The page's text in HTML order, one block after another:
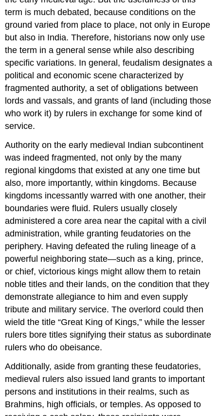
term is much debated, because conditions on the
ground varied from place to place, not only in Europe
but also in India. Therefore, historians now only use
the term in a general sense while also describing
specific variations. In general, feudalism designates a
political and economic scene characterized by
fragmented authority, a set of obligations between
lords and vassals, and grants of land (including those
who work it) by rulers in exchange for some kind of
service.
Authority on the early medieval Indian subcontinent
was indeed fragmented, not only by the many
regional kingdoms that existed at any one time but
also, more importantly, within kingdoms. Because
kingdoms incessantly warred with one another, their
boundaries were fluid. Rulers usually closely
administered a core area near the capital with a civil
administration, while granting feudatories on the
periphery. Having defeated the ruling lineage of a
powerful neighboring state—such as a king, prince,
or chief, victorious kings might allow them to retain
noble titles and their lands, on the condition that they
demonstrate allegiance to him and even supply
tribute and military service. The overlord could then
wield the title “Great King of Kings,” while the lesser
rulers bore titles signifying their status as subordinate
rulers who do obeisance.
Additionally, aside from granting these feudatories,
medieval rulers also issued land grants to important
persons and institutions in their realms, such as
Brahmins, high officials, or temples. As opposed to